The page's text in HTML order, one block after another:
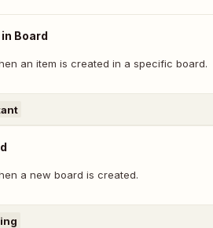
Board
an item is created in a specific board.
a new board is created.